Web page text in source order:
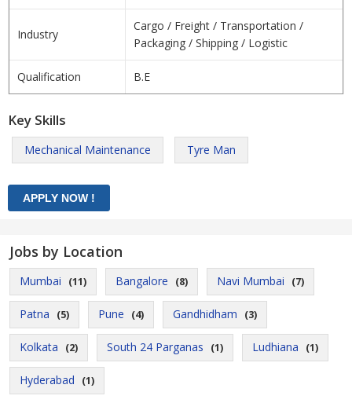
Industry
Cargo / Freight / Transportation /
Packaging / Shipping / Logistic
Qualification B.E
Key Skills
Mechanical Maintenance Tyre Man
Jobs by Location
Mumbai (11) Bangalore (8) Navi Mumbai (7)
Patna (5) Pune (4) Gandhidham (3)
Kolkata (2) South 24 Parganas (1) Ludhiana (1)
Hyderabad (1)